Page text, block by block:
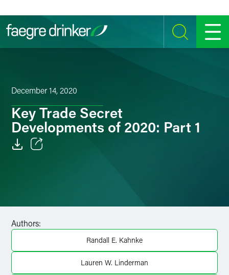
SEARCH MENU
December 14, 2020
Key Trade Secret
Developments of 2020: Part 1
Twitter
Authors:
Randall E. Kahnke
Lauren W. Linderman